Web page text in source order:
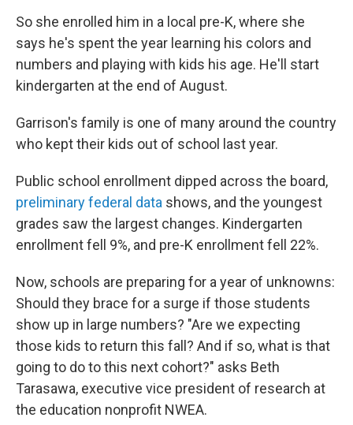
So she enrolled him in a local pre-K, where she
says he's spent the year learning his colors and
numbers and playing with kids his age. He'll start
kindergarten at the end of August.
Garrison's family is one of many around the country
who kept their kids out of school last year.
Public school enrollment dipped across the board,
preliminary federal data shows, and the youngest
grades saw the largest changes. Kindergarten
enrollment fell 9%, and pre-K enrollment fell 22%.
Now, schools are preparing for a year of unknowns:
Should they brace for a surge if those students
show up in large numbers? "Are we expecting
those kids to return this fall? And if so, what is that
going to do to this next cohort?" asks Beth
Tarasawa, executive vice president of research at
the education nonprofit NWEA.